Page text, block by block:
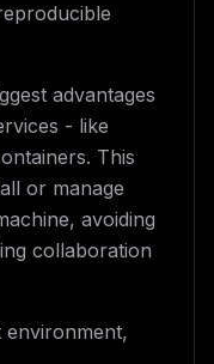
advantages
- like
This
or manage
avoiding
collaboration